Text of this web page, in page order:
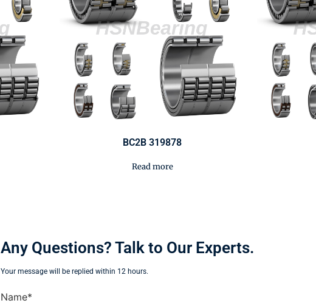
BC2B 319878
Read more
Any Questions? Talk to Our Experts.
Your message will be replied within 12 hours.
Name*